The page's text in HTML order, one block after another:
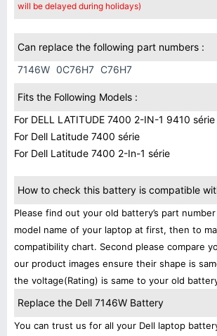
will be delayed during holidays)
Can replace the following part numbers :
7146W 0C76H7 C76H7
Fits the Following Models :
For DELL LATITUDE 7400 2-IN-1 9410 série
For Dell Latitude 7400 série
For Dell Latitude 7400 2-In-1 série
How to check this battery is compatible
Please find out your old battery’s part
model name of your laptop at first, then to
compatibility chart. Second please compare
our product images ensure their shape is
the voltage(Rating) is same to your old
Replace the Dell 7146W Battery
You can trust us for all your Dell laptop